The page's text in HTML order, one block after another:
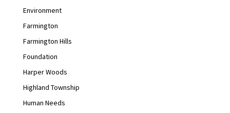
Environment
Farmington
Farmington Hills
Foundation
Harper Woods
Highland Township
Human Needs